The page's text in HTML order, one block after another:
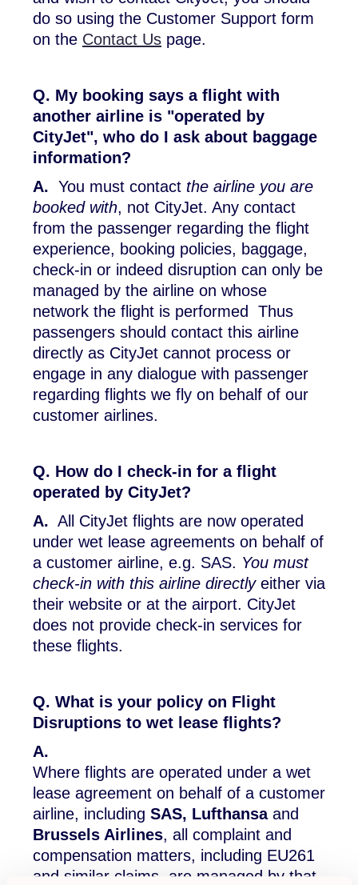
do so using the Customer Support form
on the Contact Us page.
Q. My booking says a flight with
another airline is "operated by
CityJet", who do I ask about baggage
information?
A. You must contact the airline you are
booked with, not CityJet. Any contact
from the passenger regarding the flight
experience, booking policies, baggage,
check-in or indeed disruption can only be
managed by the airline on whose
network the flight is performed Thus
passengers should contact this airline
directly as CityJet cannot process or
engage in any dialogue with passenger
regarding flights we fly on behalf of our
customer airlines.
Q. How do I check-in for a flight
operated by CityJet?
A. All CityJet flights are now operated
under wet lease agreements on behalf of
a customer airline, e.g. SAS. You must
check-in with this airline directlyeither via
their website or at the airport. CityJet
does not provide check-in services for
these flights.
Q. What is your policy on Flight
Disruptions to wet lease flights?
A.
Where flights are operated under a wet
lease agreement on behalf of a customer
airline, including SAS, Lufthansaand
Brussels Airlines, all complaint and
compensation matters, including EU261
and similar claims, are managed by that